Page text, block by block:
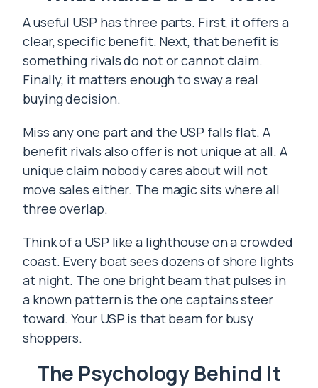
A useful USP has three parts. First, it offers a
clear, specific benefit. Next, that benefit is
something rivals do not or cannot claim.
Finally, it matters enough to sway a real
buying decision.
Miss any one part and the USP falls flat. A
benefit rivals also offer is not unique at all. A
unique claim nobody cares about will not
move sales either. The magic sits where all
three overlap.
Think of a USP like a lighthouse on a crowded
coast. Every boat sees dozens of shore lights
at night. The one bright beam that pulses in
a known pattern is the one captains steer
toward. Your USP is that beam for busy
shoppers.
The Psychology Behind It